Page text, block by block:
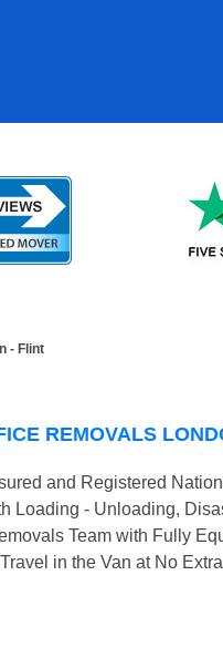
- Flint
REMOVALS
and Registered
Loading - Unloading,
Team with Fully
in the Van at No